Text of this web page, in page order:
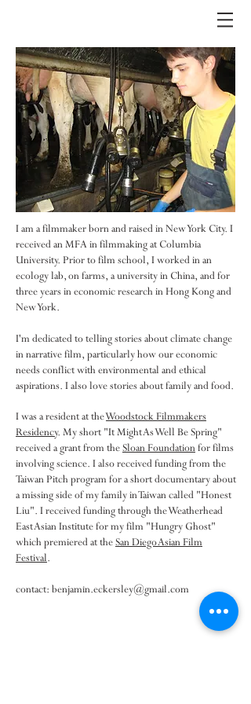
I am a filmmaker born and raised in New York City. I
received an MFA in filmmaking at Columbia
University. Prior to film school, I worked in an
ecology lab, on farms, a university in China, and for
three years in economic research in Hong Kong and
New York.
I'm dedicated to telling stories about climate change
in narrative film, particularly how our economic
needs conflict with environmental and ethical
aspirations. I also love stories about family and food.
I was a resident at theWoodstock Filmmakers
Residency. My short "It Might As Well Be Spring"
received a grant from theSloan Foundationfor films
involving science. I also received funding from the
Taiwan Pitch program for a short documentary about
a missing side of my family in Taiwan called "Honest
Liu". I received funding through the Weatherhead
East Asian Institute for my film "Hungry Ghost"
which premiered at theSan Diego Asian Film
Festival.
contact: benjamin.eckersley@gmail.com